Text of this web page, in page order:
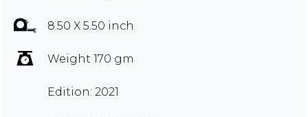
8.50 X 5.50 inch
Weight 170 gm
Edition: 2021